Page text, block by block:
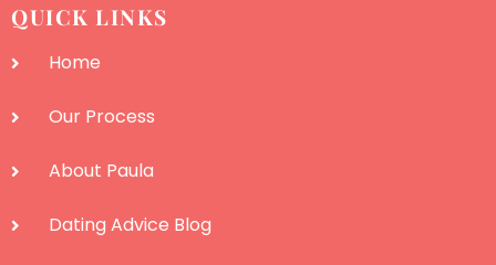
QUICK LINKS
Home
Our Process
About Paula
Dating Advice Blog